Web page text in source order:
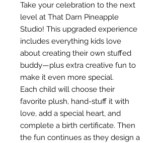
Take your celebration to the next
level at That Darn Pineapple
Studio! This upgraded experience
includes everything kids love
about creating their own stuffed
buddy—plus extra creative fun to
make it even more special.
Each child will choose their
favorite plush, hand-stuff it with
love, add a special heart, and
complete a birth certificate. Then
the fun continues as they design a